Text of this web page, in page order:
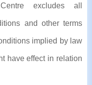
excludes all
and other terms
implied by law
have effect in relation